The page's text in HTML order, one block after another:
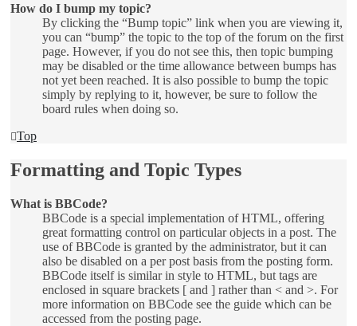
How do I bump my topic?
By clicking the “Bump topic” link when you are viewing it,
you can “bump” the topic to the top of the forum on the first
page. However, if you do not see this, then topic bumping
may be disabled or the time allowance between bumps has
not yet been reached. It is also possible to bump the topic
simply by replying to it, however, be sure to follow the
board rules when doing so.
Top
Formatting and Topic Types
What is BBCode?
BBCode is a special implementation of HTML, offering
great formatting control on particular objects in a post. The
use of BBCode is granted by the administrator, but it can
also be disabled on a per post basis from the posting form.
BBCode itself is similar in style to HTML, but tags are
enclosed in square brackets [ and ] rather than < and >. For
more information on BBCode see the guide which can be
accessed from the posting page.